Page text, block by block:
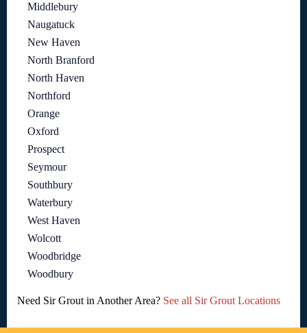
Middlebury
Naugatuck
New Haven
North Branford
North Haven
Northford
Orange
Oxford
Prospect
Seymour
Southbury
Waterbury
West Haven
Wolcott
Woodbridge
Woodbury
Need Sir Grout in Another Area? See all Sir Grout Locations